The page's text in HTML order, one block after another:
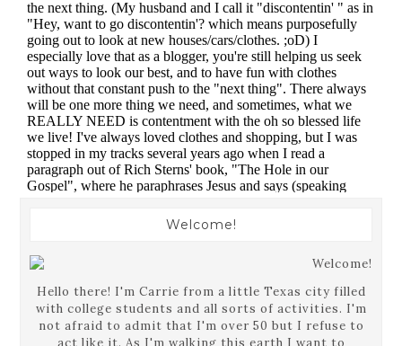
Welcome!
Hello there! I'm Carrie from a little Texas city filled
with college students and all sorts of activities. I'm
not afraid to admit that I'm over 50 but I refuse to
act like it. As I'm walking this earth I want to